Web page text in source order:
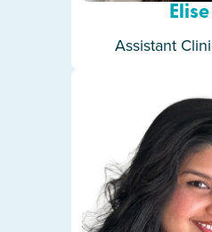
Assistant